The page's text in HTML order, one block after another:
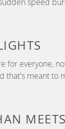
for everyone,
that's meant to